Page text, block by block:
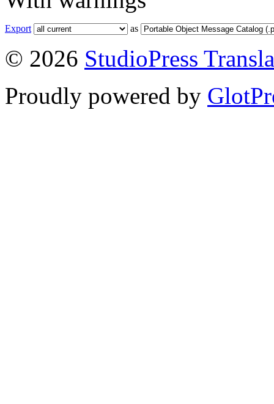
Export as
© 2026 StudioPress
Proudly powered by